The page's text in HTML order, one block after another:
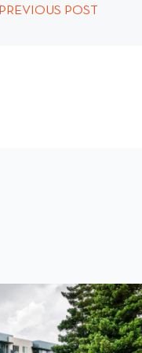
PREVIOUS POST